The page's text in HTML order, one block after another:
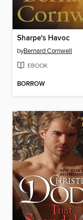
Sharpe's Havoc
byBernard Cornwell
EBOOK
BORROW